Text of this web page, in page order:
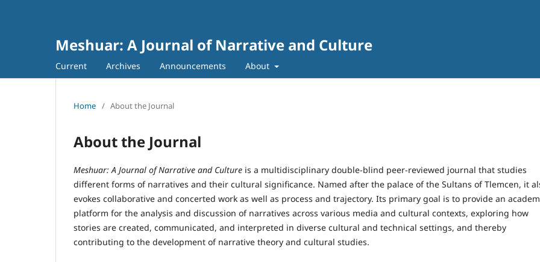
Meshuar: A Journal of Narrative and Culture
Current Archives Announcements About
Home / About the Journal
About the Journal
Meshuar: A Journal of Narrative and Culture is a multidisciplinary double-blind peer-reviewed journal that studies
different forms of narratives and their cultural significance. Named after the palace of the Sultans of Tlemcen, it
evokes collaborative and concerted work as well as process and trajectory. Its primary goal is to provide an
platform for the analysis and discussion of narratives across various media and cultural contexts, exploring how
stories are created, communicated, and interpreted in diverse cultural and technical settings, and thereby
contributing to the development of narrative theory and cultural studies.